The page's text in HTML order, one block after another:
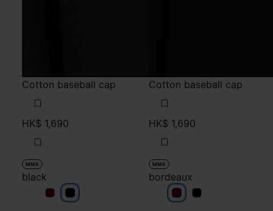
Cotton baseball cap
HK$ 1,690
MM6
black
blackblack
Cotton baseball cap
HK$ 1,690
MM6
bordeaux
bordeauxbordeaux